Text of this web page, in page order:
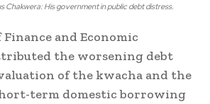
Chakwera: His government in public debt distress.
and Economic
the worsening debt
of the kwacha and the
term domestic borrowing